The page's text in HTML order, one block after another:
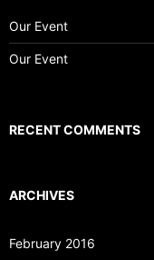
Our Event
Our Event
RECENT COMMENTS
ARCHIVES
February 2016